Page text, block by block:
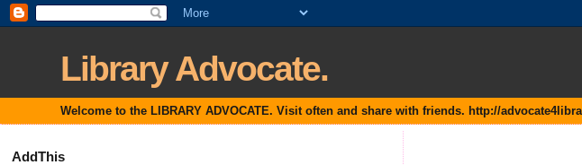
Library Advocate.
Welcome to the LIBRARY ADVOCATE. Visit often and share with friends. http://
AddThis